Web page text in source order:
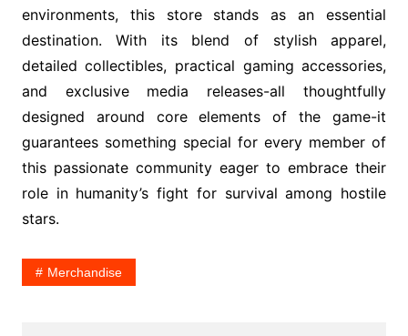
environments, this store stands as an essential
destination. With its blend of stylish apparel,
detailed collectibles, practical gaming accessories,
and exclusive media releases-all thoughtfully
designed around core elements of the game-it
guarantees something special for every member of
this passionate community eager to embrace their
role in humanity’s fight for survival among hostile
stars.
Merchandise